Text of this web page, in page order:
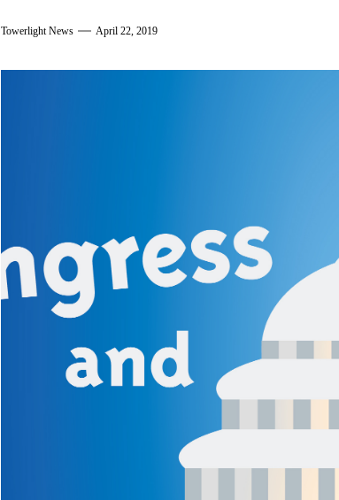
Towerlight News April 22, 2019